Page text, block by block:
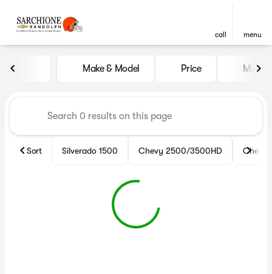
call menu
Vehicles for Sale at
Make & Model Price Miles
Sort Silverado 1500 Chevy 2500/3500HD Chevy